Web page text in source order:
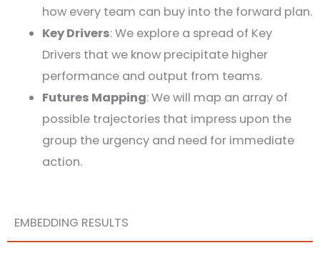
how every team can buy into the forward plan.
Key Drivers: We explore a spread of Key
Drivers that we know precipitate higher
performance and output from teams.
Futures Mapping: We will map an array of
possible trajectories that impress upon the
group the urgency and need for immediate
action.
EMBEDDING RESULTS